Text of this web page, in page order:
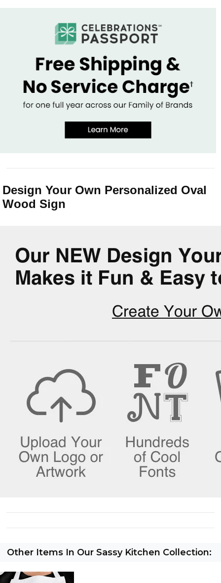
Design Your Own Personalized Oval
Wood Sign
Other Items In Our Sassy Kitchen Collection: